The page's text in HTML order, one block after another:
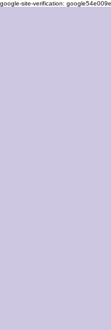
google-site-verification: